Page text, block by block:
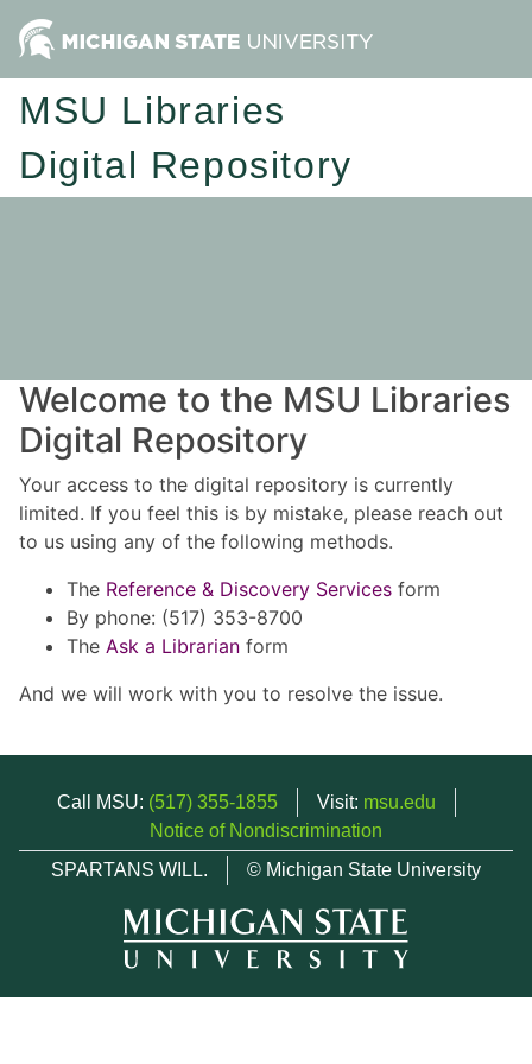
MSU Libraries
Digital Repository
Welcome to the MSU Libraries
Digital Repository
Your access to the digital repository is currently
limited. If you feel this is by mistake, please reach out
to us using any of the following methods.
The Reference & Discovery Services form
By phone: (517) 353-8700
The Ask a Librarian form
And we will work with you to resolve the issue.
Call MSU: (517) 355-1855 Visit: msu.edu
Notice of Nondiscrimination
SPARTANS WILL.
© Michigan State University